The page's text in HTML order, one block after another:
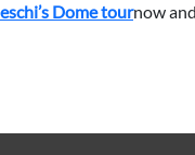
Dome tournow